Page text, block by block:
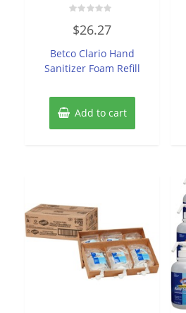
0
out
5
$26.27
Betco Clario Hand
Sanitizer Foam Refill
Add to cart